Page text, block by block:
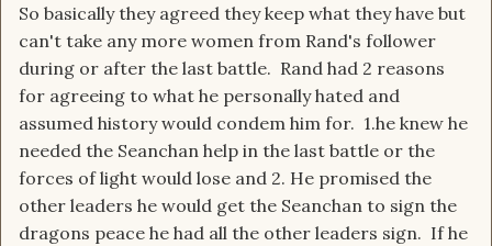
So basically they agreed they keep what they have but
can't take any more women from Rand's follower
during or after the last battle. Rand had 2 reasons
for agreeing to what he personally hated and
assumed history would condem him for. 1.he knew he
needed the Seanchan help in the last battle or the
forces of light would lose and 2. He promised the
other leaders he would get the Seanchan to sign the
dragons peace he had all the other leaders sign. If he